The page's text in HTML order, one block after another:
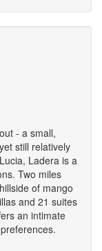
- a small,
still relatively
Ladera is a
Two miles
of mango
and 21 suites
an intimate